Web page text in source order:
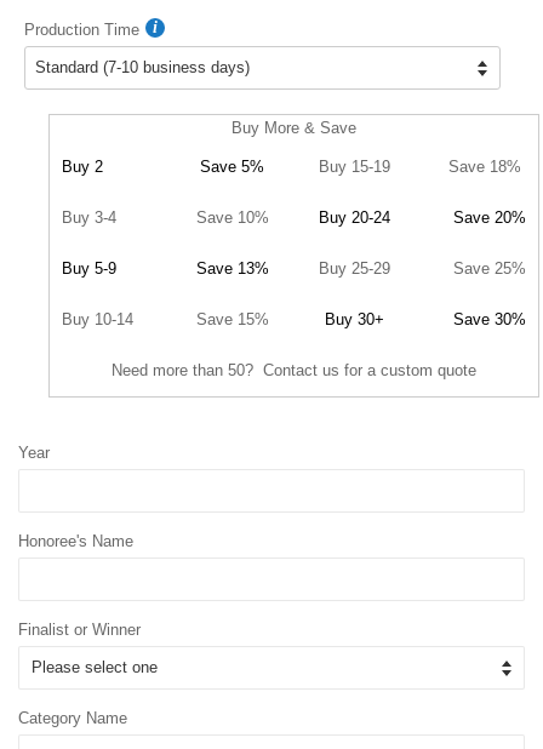
Production Time
Buy More & Save
Buy 2 Save 5% Buy 15-19 Save 18%
Buy 3-4 Save 10% Buy 20-24 Save 20%
Buy 5-9 Save 13% Buy 25-29 Save 25%
Buy 10-14 Save 15% Buy 30+ Save 30%
Need more than 50? Contact us for a custom quote
Year
Honoree's Name
Finalist or Winner
Category Name